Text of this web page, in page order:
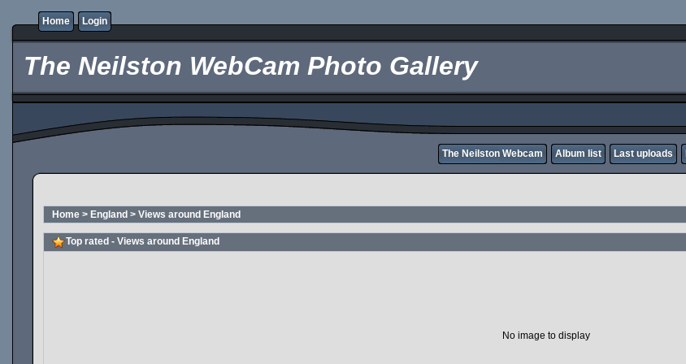
Home Login
The Neilston WebCam Photo Gallery
The Neilston Webcam Album list Last uploads
Home > England > Views around England
Top rated - Views around England
No image to display